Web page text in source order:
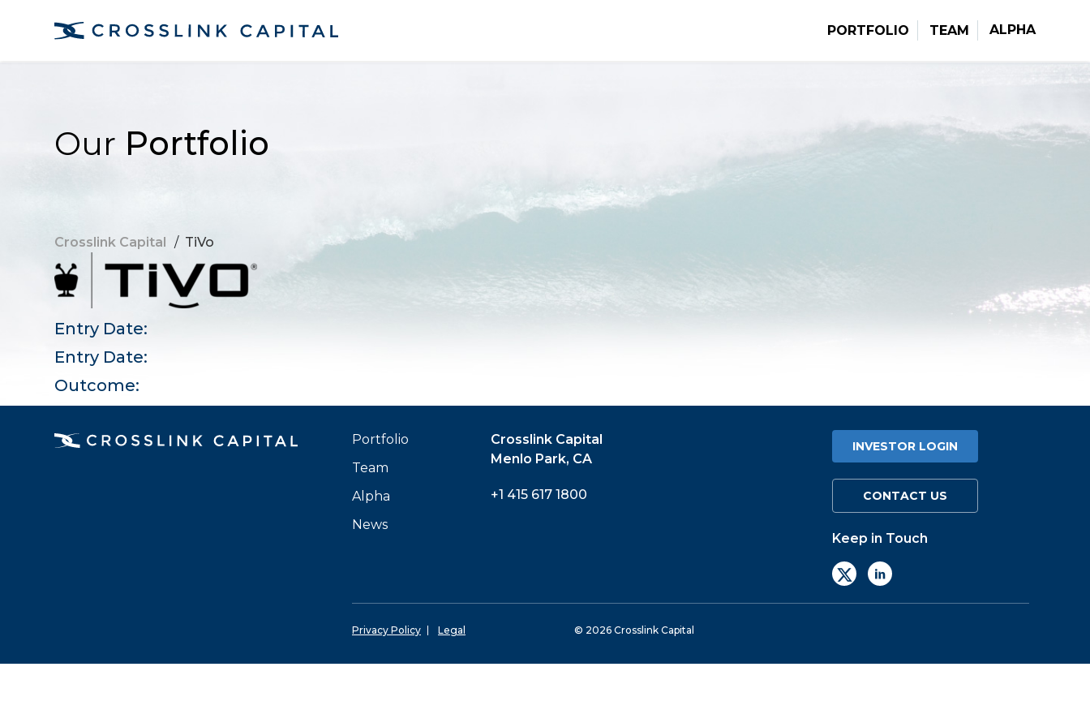
PORTFOLIO TEAM ALPHA
Our Portfolio
Crosslink Capital / TiVo
Entry Date:
Entry Date:
Outcome:
Portfolio
Team
Alpha
News
Crosslink Capital
Menlo Park, CA
+1 415 617 1800
INVESTOR LOGIN
CONTACT US
Keep in Touch
Privacy Policy Legal © 2026 Crosslink Capital